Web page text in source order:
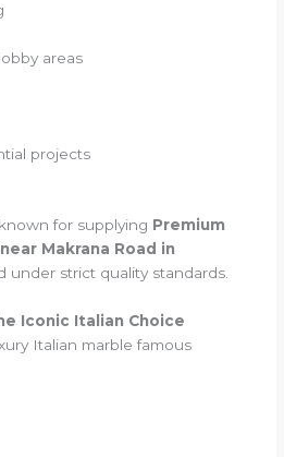
areas
projects
for supplying Premium
Makrana Road in
under strict quality standards.
Iconic Italian Choice
Italian marble famous